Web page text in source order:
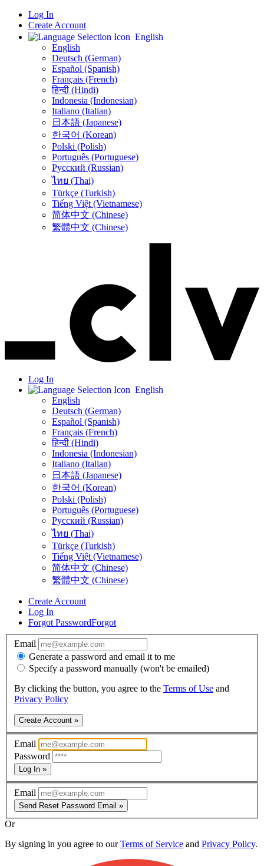
Log In
Create Account
English
English
Deutsch (German)
Español (Spanish)
Français (French)
हिन्दी (Hindi)
Indonesia (Indonesian)
Italiano (Italian)
日本語 (Japanese)
한국어 (Korean)
Polski (Polish)
Português (Portuguese)
Русский (Russian)
ไทย (Thai)
Türkçe (Turkish)
Tiếng Việt (Vietnamese)
简体中文 (Chinese)
繁體中文 (Chinese)
Log In
English
English
Deutsch (German)
Español (Spanish)
Français (French)
हिन्दी (Hindi)
Indonesia (Indonesian)
Italiano (Italian)
日本語 (Japanese)
한국어 (Korean)
Polski (Polish)
Português (Portuguese)
Русский (Russian)
ไทย (Thai)
Türkçe (Turkish)
Tiếng Việt (Vietnamese)
简体中文 (Chinese)
繁體中文 (Chinese)
Create Account
Log In
Forgot PasswordForgot
Email
Generate a password and email it to me
Specify a password manually (won't be emailed)
By clicking the button, you agree to the Terms of Use and
Privacy Policy
Create Account »
Email
Password
Log In »
Email
Send Reset Password Email »
Or
By signing in you agree to ourTerms of Service and Privacy Policy.